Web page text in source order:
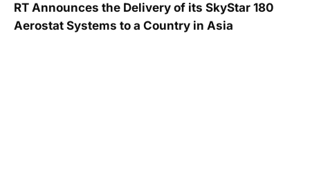
RT Announces the Delivery of its SkyStar 180
Aerostat Systems to a Country in Asia